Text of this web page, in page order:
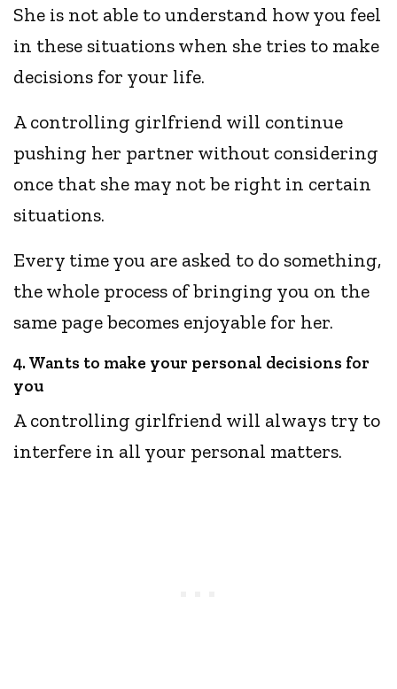
She is not able to understand how you feel
in these situations when she tries to make
decisions for your life.
A controlling girlfriend will continue
pushing her partner without considering
once that she may not be right in certain
situations.
Every time you are asked to do something,
the whole process of bringing you on the
same page becomes enjoyable for her.
4. Wants to make your personal decisions for
you
A controlling girlfriend will always try to
interfere in all your personal matters.